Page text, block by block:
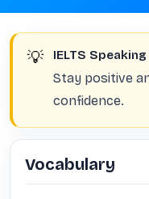
💡 IELTS
Stay positive
confidence.
Vocabulary